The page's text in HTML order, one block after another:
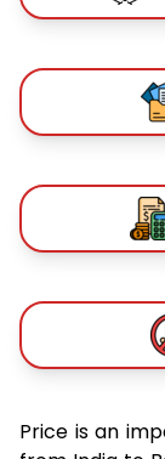
Price is an